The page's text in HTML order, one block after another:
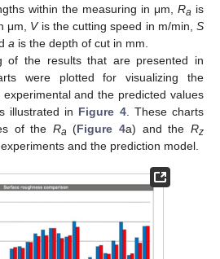
within the measuring in μm, Ra is
μm, Vis the cutting speed in m/min, S
a is the depth of cut in mm.
of the results that are presented in
were plotted for visualizing the
and the predicted values
illustrated in Figure 4. These charts
of the Ra (Figure 4a) and theRz
and the prediction model.